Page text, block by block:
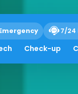
7/24
Check-up